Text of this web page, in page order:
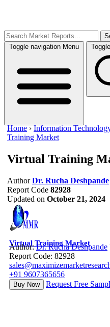
Toggle navigation Menu
Home ›Information
Training Market
Virtual Training
Author Dr. Rucha Deshpande
Report Code 82928
Updated on October 21, 2024
Virtual Training Market
Author:Dr. Rucha Deshpande
Report Code: 82928
+91 9607365656
Buy Now Request Free